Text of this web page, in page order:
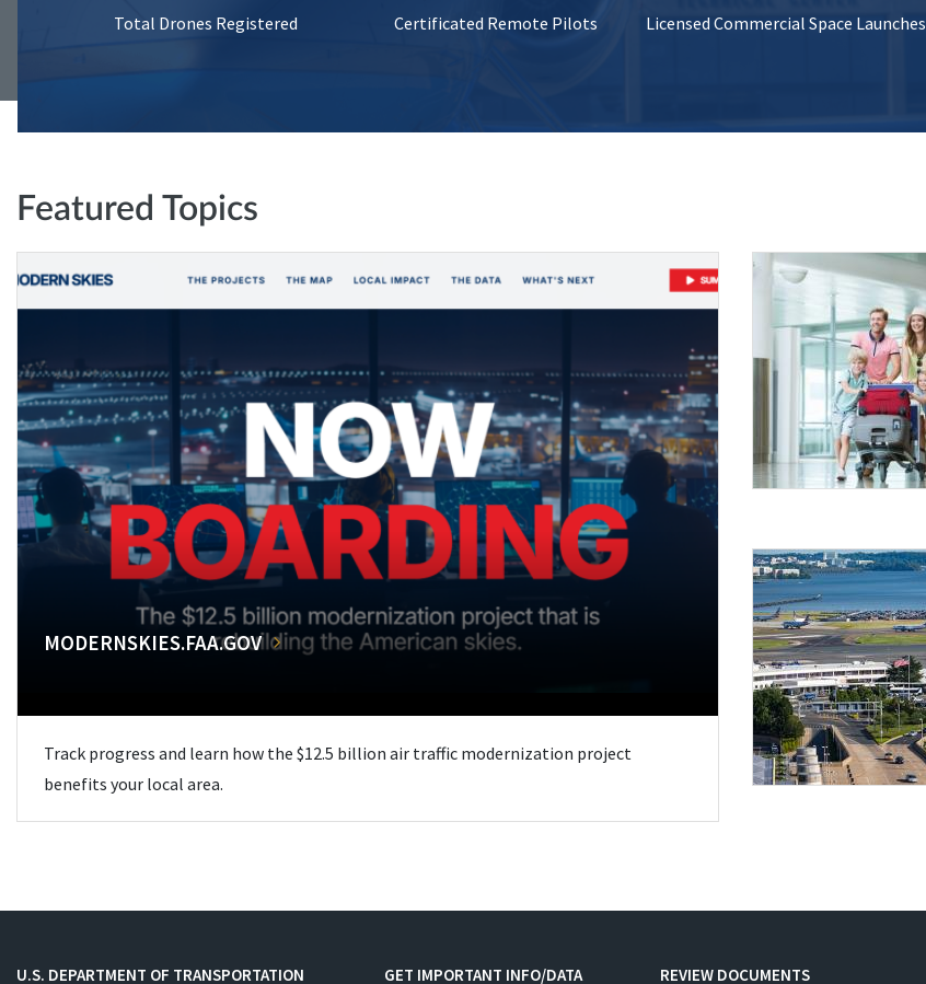
Total Drones Registered Certificated Remote Pilots Licensed Commercial Space Launches
Featured Topics
MODERNSKIES.FAA.GOV
Track progress and learn how the $12.5 billion air traffic modernization project
benefits your local area.
U.S. DEPARTMENT OF TRANSPORTATION GET IMPORTANT INFO/DATA REVIEW DOCUMENTS